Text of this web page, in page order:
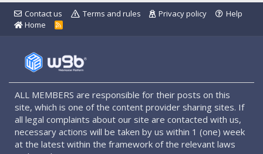
Contact us Terms and rules Privacy policy
Help
Home
R
ALL MEMBERS are responsible for their posts on this
site, which is one of the content provider sharing sites. If
all legal complaints about our site are contacted with us,
necessary actions will be taken by us within 1 (one) week
at the latest within the framework of the relevant laws